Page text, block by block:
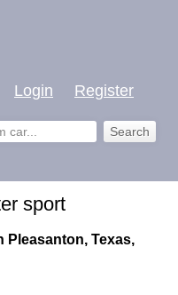
Login Register
sport
Pleasanton, Texas,